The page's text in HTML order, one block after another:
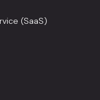
(SaaS)